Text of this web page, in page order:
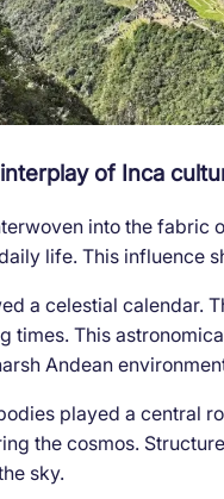
of Inca
into the fabric
life. This influence
a celestial calendar.
times. This
Andean
played a central
the cosmos.
sky.